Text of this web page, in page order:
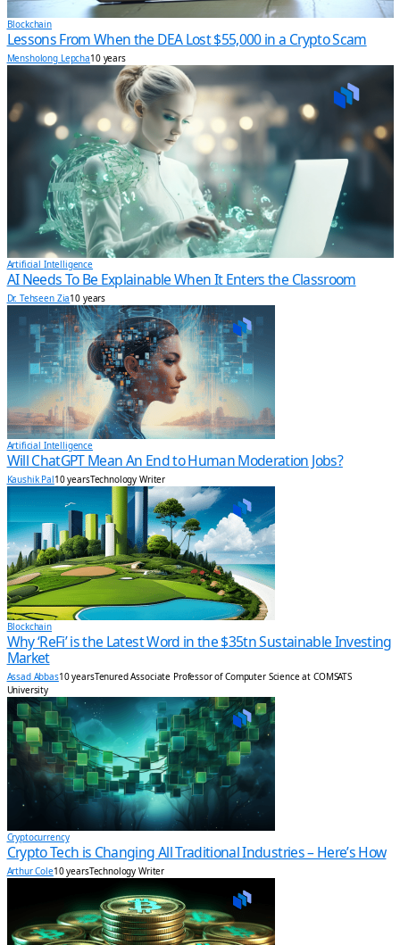
Blockchain
Lessons From When the DEA Lost $55,000 in a Crypto Scam
Mensholong Lepcha10 years
Artificial Intelligence
AI Needs To Be Explainable When It Enters the Classroom
Dr. Tehseen Zia10 years
Artificial Intelligence
Will ChatGPT Mean An End to Human Moderation Jobs?
Kaushik Pal10 yearsTechnology Writer
Blockchain
Why ‘ReFi’ is the Latest Word in the $35tn Sustainable Investing
Market
Assad Abbas10 yearsTenured Associate Professor of Computer Science at COMSATS
University
Cryptocurrency
Crypto Tech is Changing All Traditional Industries – Here’s How
Arthur Cole10 yearsTechnology Writer